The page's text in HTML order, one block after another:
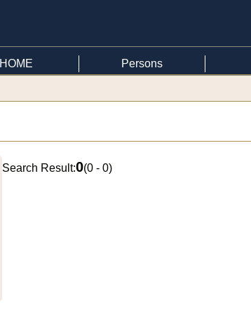
HOME Persons
Search Result:0(0 - 0)